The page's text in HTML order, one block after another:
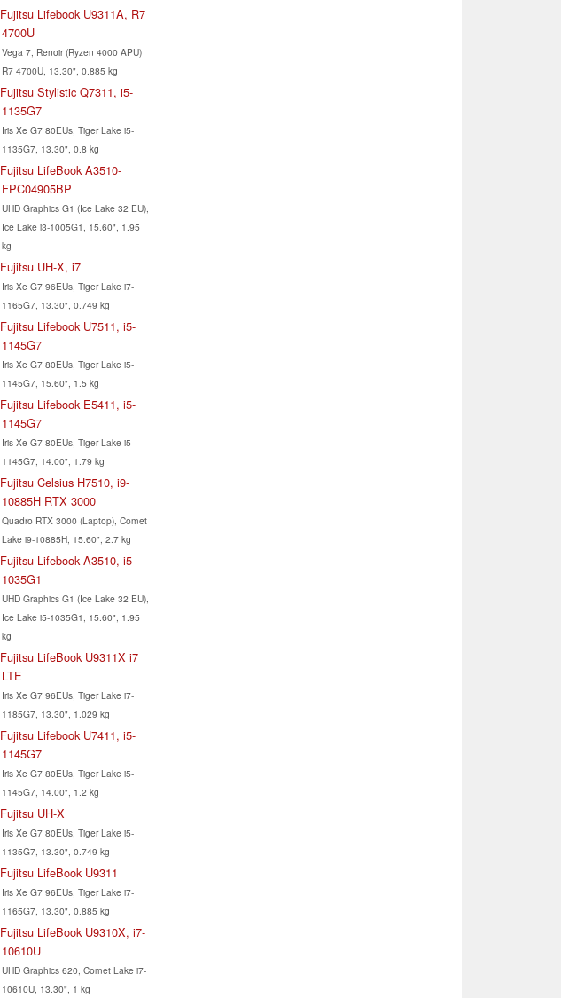
Fujitsu Lifebook U9311A, R7
4700U
Vega 7, Renoir (Ryzen 4000 APU)
R7 4700U, 13.30", 0.885 kg
Fujitsu Stylistic Q7311, i5-
1135G7
Iris Xe G7 80EUs, Tiger Lake i5-
1135G7, 13.30", 0.8 kg
Fujitsu LifeBook A3510-
FPC04905BP
UHD Graphics G1 (Ice Lake 32 EU),
Ice Lake i3-1005G1, 15.60", 1.95
kg
Fujitsu UH-X, i7
Iris Xe G7 96EUs, Tiger Lake i7-
1165G7, 13.30", 0.749 kg
Fujitsu Lifebook U7511, i5-
1145G7
Iris Xe G7 80EUs, Tiger Lake i5-
1145G7, 15.60", 1.5 kg
Fujitsu Lifebook E5411, i5-
1145G7
Iris Xe G7 80EUs, Tiger Lake i5-
1145G7, 14.00", 1.79 kg
Fujitsu Celsius H7510, i9-
10885H RTX 3000
Quadro RTX 3000 (Laptop), Comet
Lake i9-10885H, 15.60", 2.7 kg
Fujitsu Lifebook A3510, i5-
1035G1
UHD Graphics G1 (Ice Lake 32 EU),
Ice Lake i5-1035G1, 15.60", 1.95
kg
Fujitsu LifeBook U9311X i7
LTE
Iris Xe G7 96EUs, Tiger Lake i7-
1185G7, 13.30", 1.029 kg
Fujitsu Lifebook U7411, i5-
1145G7
Iris Xe G7 80EUs, Tiger Lake i5-
1145G7, 14.00", 1.2 kg
Fujitsu UH-X
Iris Xe G7 80EUs, Tiger Lake i5-
1135G7, 13.30", 0.749 kg
Fujitsu LifeBook U9311
Iris Xe G7 96EUs, Tiger Lake i7-
1165G7, 13.30", 0.885 kg
Fujitsu LifeBook U9310X, i7-
10610U
UHD Graphics 620, Comet Lake i7-
10610U, 13.30", 1 kg